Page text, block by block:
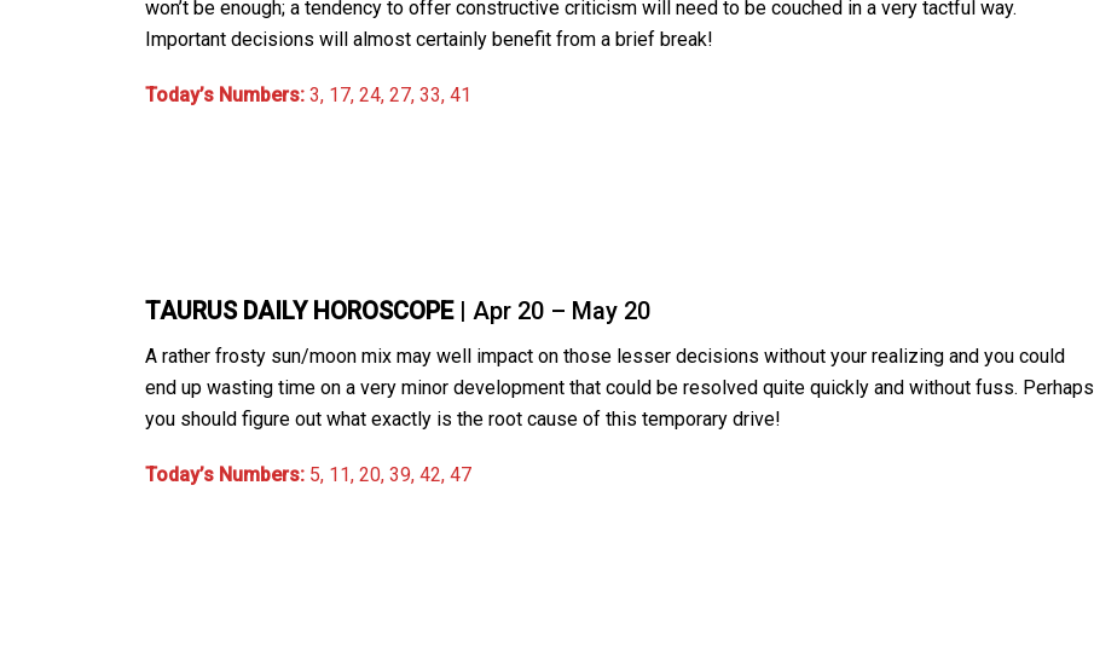
won’t be enough; a tendency to offer constructive criticism will need to be couched in a very tactful way.
Important decisions will almost certainly benefit from a brief break!
Today’s Numbers: 3, 17, 24, 27, 33, 41
TAURUS DAILY HOROSCOPE | Apr 20 – May 20
A rather frosty sun/moon mix may well impact on those lesser decisions without your realizing and you could
end up wasting time on a very minor development that could be resolved quite quickly and without fuss. Perhaps
you should figure out what exactly is the root cause of this temporary drive!
Today’s Numbers: 5, 11, 20, 39, 42, 47